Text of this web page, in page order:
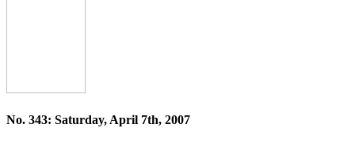
No. 343: Saturday, April 7th, 2007